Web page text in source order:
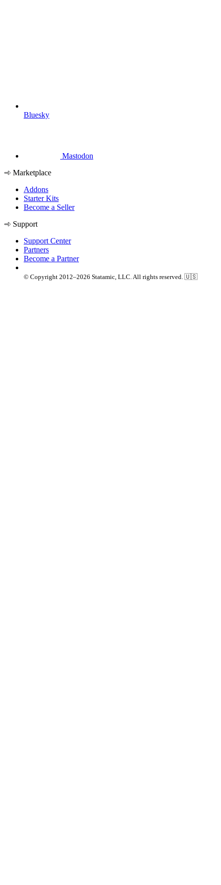
Bluesky
Mastodon
Marketplace
Addons
Starter Kits
Become a Seller
Support
Support Center
Partners
Become a Partner
© Copyright 2012–2026 Statamic, LLC. All rights reserved. 🇺🇸